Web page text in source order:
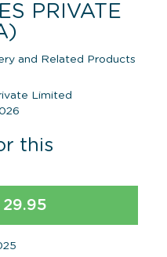
PRIVATE
and Related Products
Limited
this
29.95